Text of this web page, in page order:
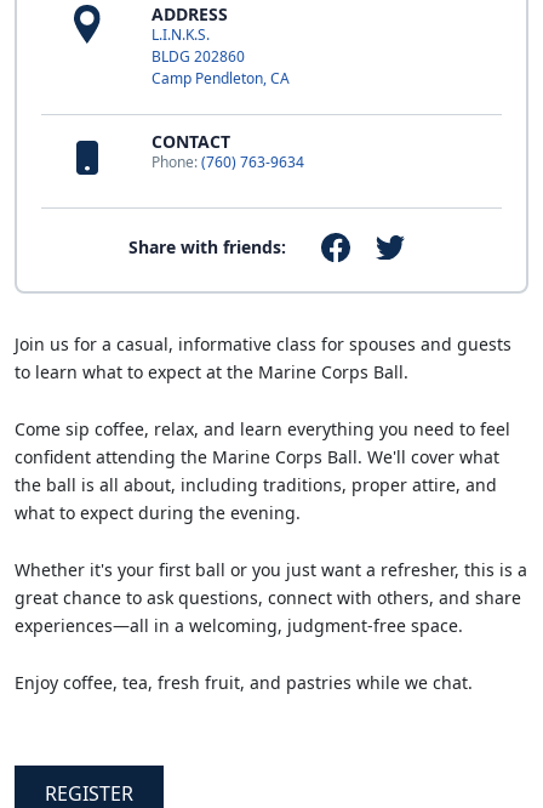
ADDRESS
L.I.N.K.S.
BLDG 202860
Camp Pendleton, CA
CONTACT
Phone:(760) 763-9634
Share with friends:
Join us for a casual, informative class for spouses and guests
to learn what to expect at the Marine Corps Ball.
Come sip coffee, relax, and learn everything you need to feel
confident attending the Marine Corps Ball. We'll cover what
the ball is all about, including traditions, proper attire, and
what to expect during the evening.
Whether it's your first ball or you just want a refresher, this is a
great chance to ask questions, connect with others, and share
experiences—all in a welcoming, judgment-free space.
Enjoy coffee, tea, fresh fruit, and pastries while we chat.
REGISTER